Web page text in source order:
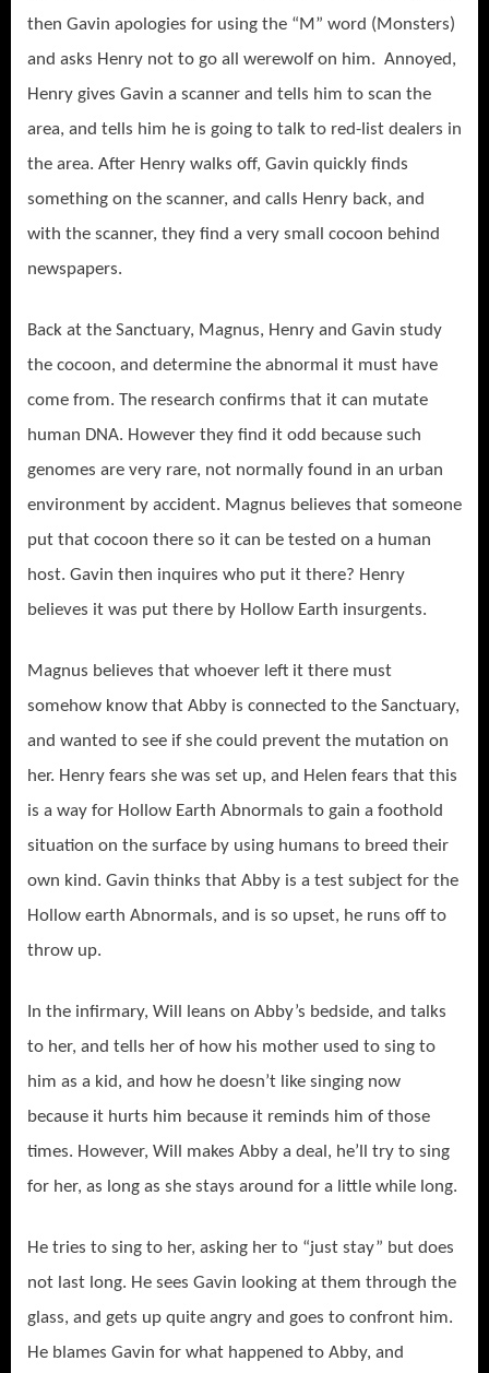
then Gavin apologies for using the “M” word (Monsters)
and asks Henry not to go all werewolf on him. Annoyed,
Henry gives Gavin a scanner and tells him to scan the
area, and tells him he is going to talk to red-list dealers in
the area. After Henry walks off, Gavin quickly finds
something on the scanner, and calls Henry back, and
with the scanner, they find a very small cocoon behind
newspapers.
Back at the Sanctuary, Magnus, Henry and Gavin study
the cocoon, and determine the abnormal it must have
come from. The research confirms that it can mutate
human DNA. However they find it odd because such
genomes are very rare, not normally found in an urban
environment by accident. Magnus believes that someone
put that cocoon there so it can be tested on a human
host. Gavin then inquires who put it there? Henry
believes it was put there by Hollow Earth insurgents.
Magnus believes that whoever left it there must
somehow know that Abby is connected to the Sanctuary,
and wanted to see if she could prevent the mutation on
her. Henry fears she was set up, and Helen fears that this
is a way for Hollow Earth Abnormals to gain a foothold
situation on the surface by using humans to breed their
own kind. Gavin thinks that Abby is a test subject for the
Hollow earth Abnormals, and is so upset, he runs off to
throw up.
In the infirmary, Will leans on Abby’s bedside, and talks
to her, and tells her of how his mother used to sing to
him as a kid, and how he doesn’t like singing now
because it hurts him because it reminds him of those
times. However, Will makes Abby a deal, he’ll try to sing
for her, as long as she stays around for a little while long.
He tries to sing to her, asking her to “just stay” but does
not last long. He sees Gavin looking at them through the
glass, and gets up quite angry and goes to confront him.
He blames Gavin for what happened to Abby, and